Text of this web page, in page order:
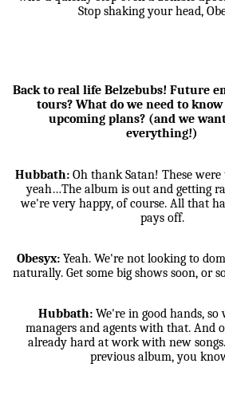
Stop shaking your head,
Back to real life Belzebubs! Future
tours? What do we need to
upcoming plans? (and we
everything!)
Hubbath: Oh thank Satan! These
yeah…The album is out and getting
we're very happy, of course. All that
pays off.
Obesyx: Yeah. We're not looking to
naturally. Get some big shows soon, or
Hubbath: We're in good hands,
managers and agents with that. And
already hard at work with new
previous album, you